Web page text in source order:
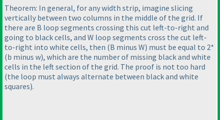
Theorem: In general, for any width strip, imagine slicing
vertically between two columns in the middle of the grid. If
there are B loop segments crossing this cut left-to-right and
going to black cells, and W loop segments cross the cut left-
to-right into white cells, then (B minus W) must be equal to 2*
(b minus w), which are the number of missing black and white
cells in the left section of the grid. The proof is not too hard
(the loop must always alternate between black and white
squares).